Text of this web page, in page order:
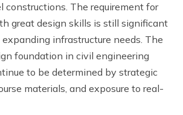
constructions. The requirement for
great design skills is still significant
expanding infrastructure needs. The
foundation in civil engineering
to be determined by strategic
materials, and exposure to real-